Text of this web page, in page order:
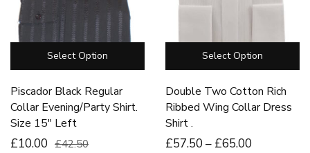
Select Option
Piscador Black Regular
Collar Evening/Party Shirt.
Size 15″ Left
£10.00 £42.50
Select Option
Double Two Cotton Rich
Ribbed Wing Collar Dress
Shirt .
£57.50 – £65.00